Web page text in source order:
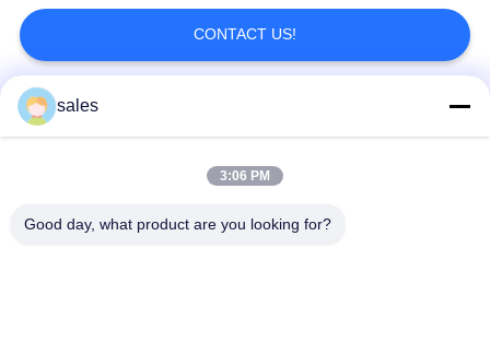
CONTACT US!
Popular Categories
sales
3:06 PM
Good day, what product are you looking for?